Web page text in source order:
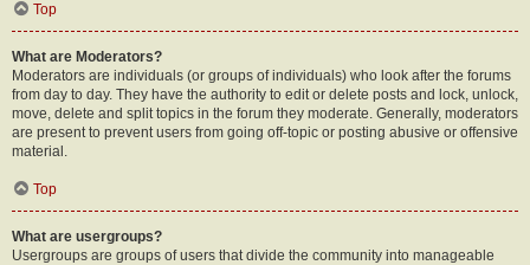
Top
What are Moderators?
Moderators are individuals (or groups of individuals) who look after the forums
from day to day. They have the authority to edit or delete posts and lock, unlock,
move, delete and split topics in the forum they moderate. Generally, moderators
are present to prevent users from going off-topic or posting abusive or offensive
material.
Top
What are usergroups?
Usergroups are groups of users that divide the community into manageable